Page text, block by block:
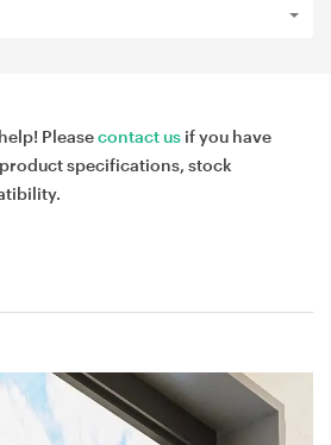
Pleasecontact us if you have
specifications, stock